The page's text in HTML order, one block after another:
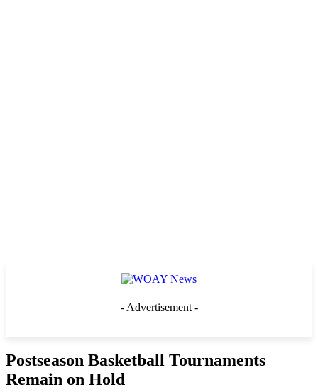
- Advertisement -
Postseason Basketball Tournaments
Remain on Hold